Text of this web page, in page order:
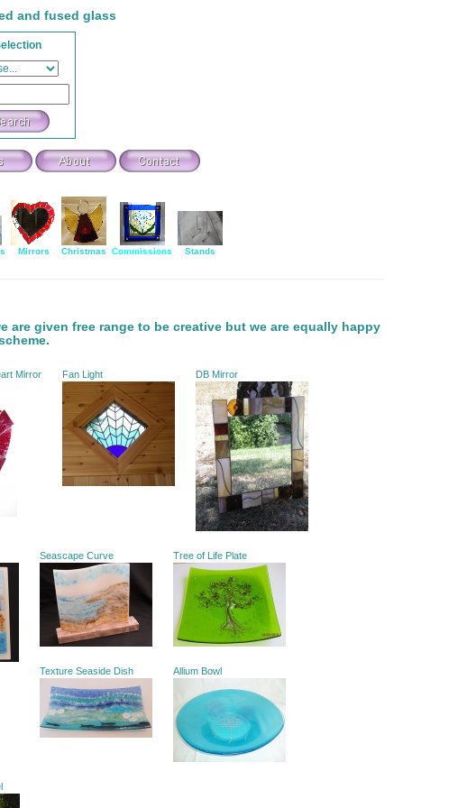
and fused glass
Mirrors Christmas Commissions Stands
are given free range to be creative but we are equally happy
Mirror Fan Light DB Mirror
Seascape Curve Tree of Life Plate
Texture Seaside Dish Allium Bowl